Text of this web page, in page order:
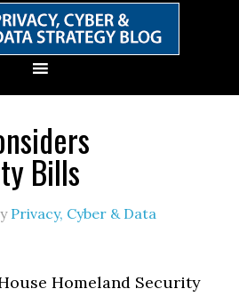
Bills
Privacy, Cyber & Data
Homeland Security